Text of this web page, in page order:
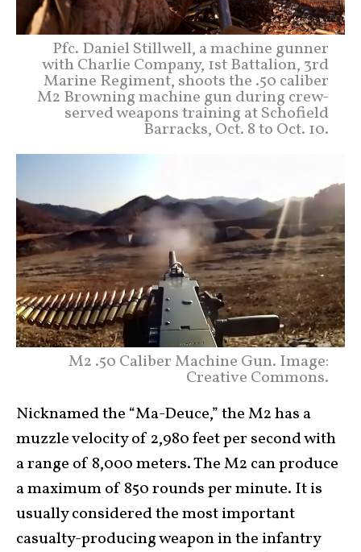
Pfc. Daniel Stillwell, a machine gunner
with Charlie Company, 1st Battalion, 3rd
Marine Regiment, shoots the .50 caliber
M2 Browning machine gun during crew-
served weapons training at Schofield
Barracks, Oct. 8 to Oct. 10.
M2 .50 Caliber Machine Gun. Image:
Creative Commons.
Nicknamed the “Ma-Deuce,” the M2 has a
muzzle velocity of 2,980 feet per second with
a range of 8,000 meters. The M2 can produce
a maximum of 850 rounds per minute. It is
usually considered the most important
casualty-producing weapon in the infantry